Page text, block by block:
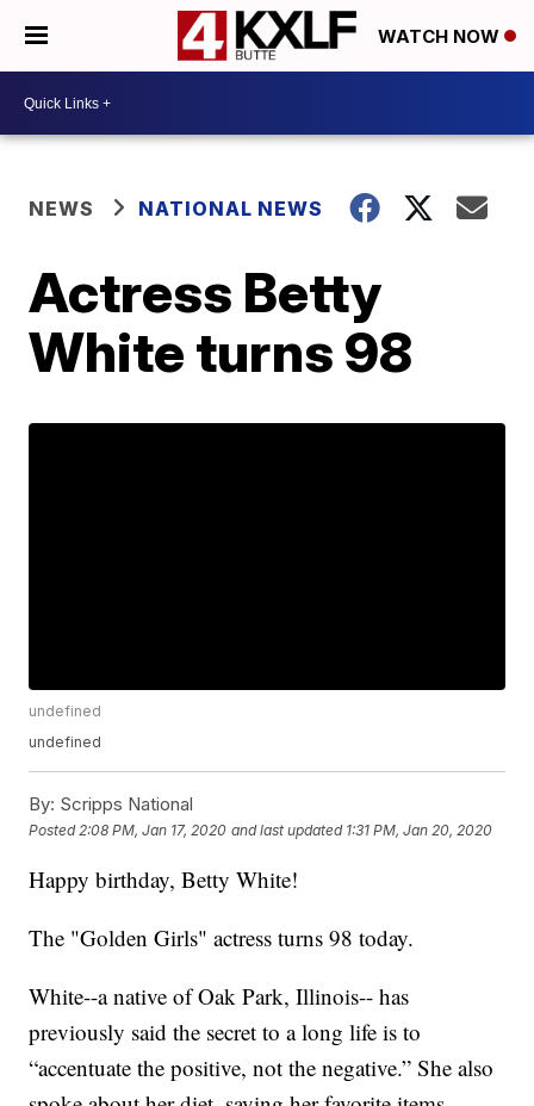
WATCH NOW
NEWS NATIONAL NEWS
Actress Betty
White turns 98
undefined
undefined
By: Scripps National
Posted 2:08 PM, Jan 17, 2020 and last updated 1:31 PM, Jan 20, 2020
Happy birthday, Betty White!
The "Golden Girls" actress turns 98 today.
White--a native of Oak Park, Illinois-- has
previously said the secret to a long life is to
“accentuate the positive, not the negative.” She also